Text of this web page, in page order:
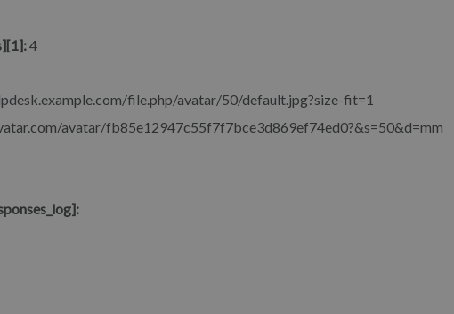
4
file.php/avatar/50/default.jpg?size-fit=1
avatar/fb85e12947c55f7f7bce3d869ef74ed0?&s=50&d=mm